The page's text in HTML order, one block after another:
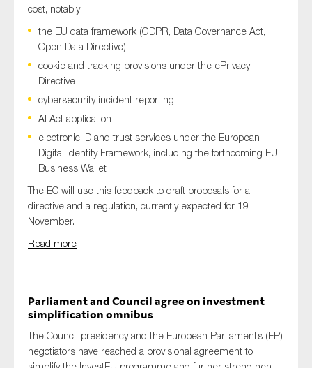
cost, notably:
the EU data framework (GDPR, Data Governance Act,
Open Data Directive)
cookie and tracking provisions under the ePrivacy
Directive
cybersecurity incident reporting
AI Act application
electronic ID and trust services under the European
Digital Identity Framework, including the forthcoming EU
Business Wallet
The EC will use this feedback to draft proposals for a
directive and a regulation, currently expected for 19
November.
Read more
Parliament and Council agree on investment
simplification omnibus
The Council presidency and the European Parliament’s (EP)
negotiators have reached a provisional agreement to